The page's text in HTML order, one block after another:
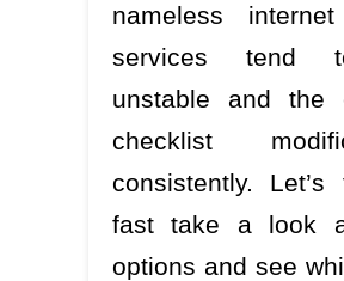
nameless
services tend
unstable and the
checklist
consistently.
fast take a look
options and see